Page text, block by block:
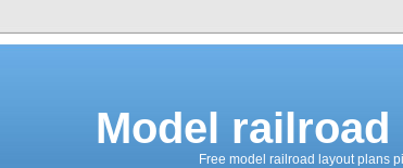
Model
Free model railroad layout plans